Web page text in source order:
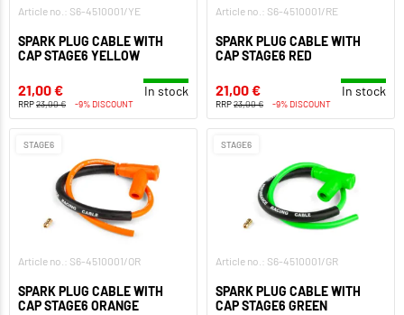
Article no.: S6-4510001/YE
SPARK PLUG CABLE WITH
CAP STAGE6 YELLOW
21,00 € In stock
RRP23,00 € -9% DISCOUNT
Article no.: S6-4510001/RE
SPARK PLUG CABLE WITH
CAP STAGE6 RED
21,00 € In stock
RRP23,00 € -9% DISCOUNT
STAGE6
Article no.: S6-4510001/OR
SPARK PLUG CABLE WITH
CAP STAGE6 ORANGE
STAGE6
Article no.: S6-4510001/GR
SPARK PLUG CABLE WITH
CAP STAGE6 GREEN